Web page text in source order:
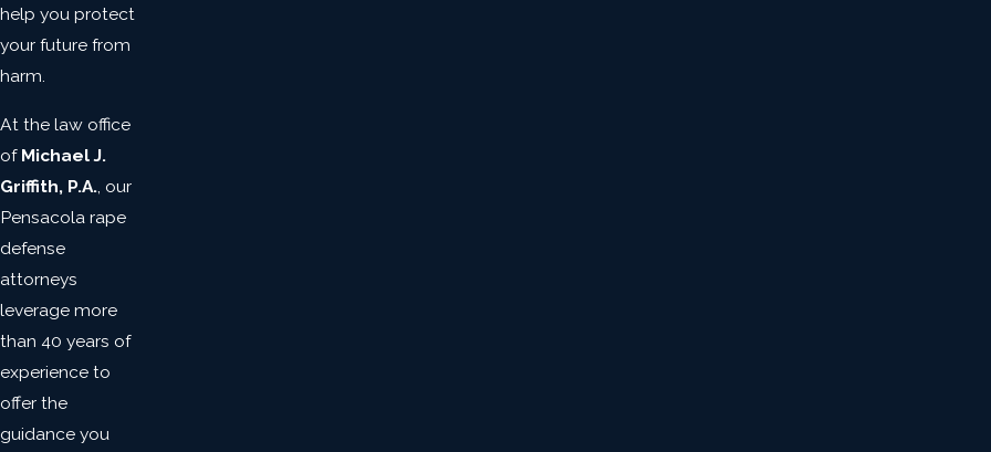
help you protect
your future from
harm.
At the law office
of Michael J.
Griffith, P.A. , our
Pensacola rape
defense
attorneys
leverage more
than 40 years of
experience to
offer the
guidance you